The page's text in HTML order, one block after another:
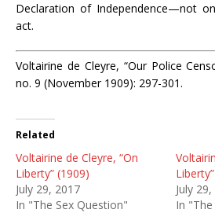
Declaration of Independence—not
act.
Voltairine de Cleyre, “Our Police
no. 9 (November 1909): 297-301.
Related
Voltairine de Cleyre, “On
Liberty” (1909)
July 29, 2017
In "The Sex Question"
July
In